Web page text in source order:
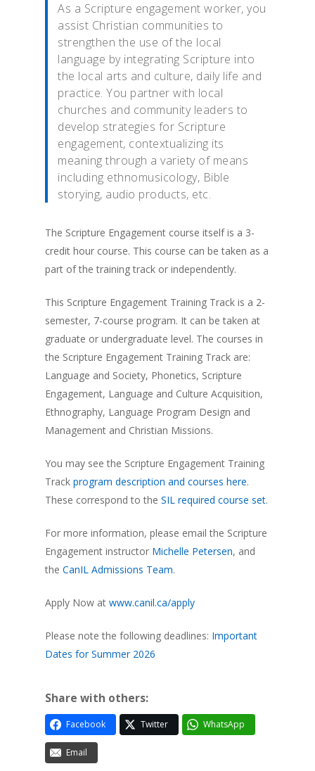
As a Scripture engagement worker, you
assist Christian communities to
strengthen the use of the local
language by integrating Scripture into
the local arts and culture, daily life and
practice. You partner with local
churches and community leaders to
develop strategies for Scripture
engagement, contextualizing its
meaning through a variety of means
including ethnomusicology, Bible
storying, audio products, etc.
The Scripture Engagement course itself is a 3-
credit hour course. This course can be taken as a
part of the training track or independently.
This Scripture Engagement Training Track is a 2-
semester, 7-course program. It can be taken at
graduate or undergraduate level. The courses in
the Scripture Engagement Training Track are:
Language and Society, Phonetics, Scripture
Engagement, Language and Culture Acquisition,
Ethnography, Language Program Design and
Management and Christian Missions.
You may see the Scripture Engagement Training
Track program description and courses here.
These correspond to the SIL required course set.
For more information, please email the Scripture
Engagement instructor Michelle Petersen, and
the CanIL Admissions Team.
Apply Now at www.canil.ca/apply
Please note the following deadlines: Important
Dates for Summer 2026
Share with others:
Facebook Twitter WhatsApp
Email